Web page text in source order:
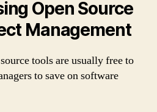
Open Source
Management
tools are usually free to
to save on software